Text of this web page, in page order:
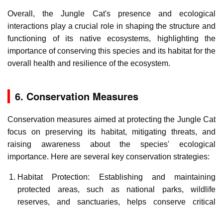
Overall, the Jungle Cat's presence and ecological
interactions play a crucial role in shaping the structure and
functioning of its native ecosystems, highlighting the
importance of conserving this species and its habitat for the
overall health and resilience of the ecosystem.
6. Conservation Measures
Conservation measures aimed at protecting the Jungle Cat
focus on preserving its habitat, mitigating threats, and
raising awareness about the species' ecological
importance. Here are several key conservation strategies:
Habitat Protection: Establishing and maintaining
protected areas, such as national parks, wildlife
reserves, and sanctuaries, helps conserve critical